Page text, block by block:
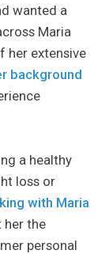
wanted a
Maria
her extensive
background
a healthy
loss or
with Maria
her the
personal